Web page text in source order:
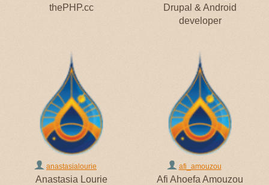
thePHP.cc
Drupal & Android
developer
anastasialourie
Anastasia Lourie
afi_amouzou
Afi Ahoefa Amouzou